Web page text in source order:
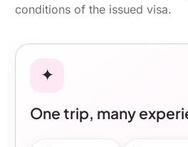
conditions of the issued visa.
✦
One trip, many